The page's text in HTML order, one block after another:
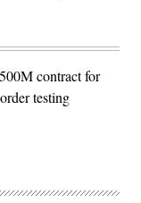
contract for
testing